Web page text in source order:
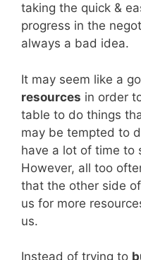
taking the quick &
progress in the
always a bad idea.
It may seem like a
resources in order
table to do things
may be tempted to
have a lot of time to
However, all too
that the other side
us for more
us.
Instead of trying to